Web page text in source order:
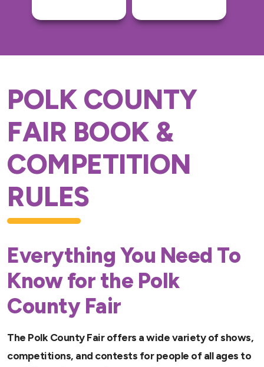
POLK COUNTY
FAIR BOOK &
COMPETITION
RULES
Everything You Need To
Know for the Polk
County Fair
The Polk County Fair offers a wide variety of shows,
competitions, and contests for people of all ages to